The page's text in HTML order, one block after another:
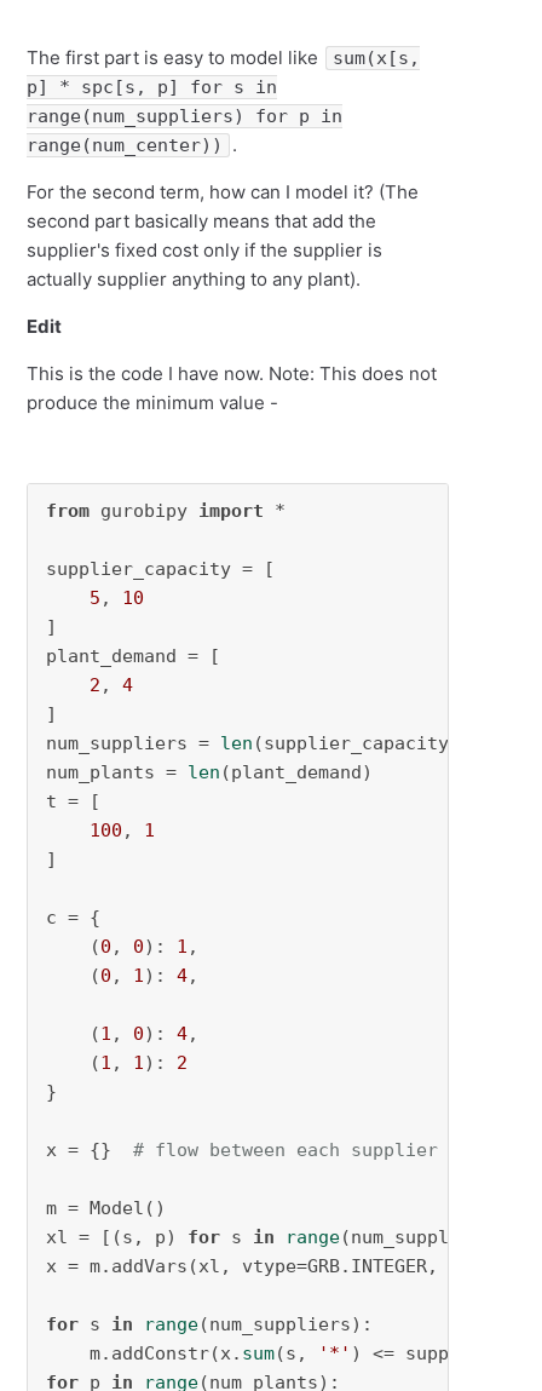
The first part is easy to model like
sum(x[s,
p] * spc[s, p] for s in
range(num_suppliers) for p in
range(num_center))
.
For the second term, how can I model it? (The
second part basically means that add the
supplier's fixed cost only if the supplier is
actually supplier anything to any plant).
Edit
This is the code I have now. Note: This does not
produce the minimum value -
from gurobipy import *
supplier_capacity = [
5 , 10
]
plant_demand = [
2 , 4
]
num_suppliers = len (supplier_capacity)
num_plants = len (plant_demand)
t = [
100 , 1
]
c = {
    (
0 , 0): 1 ,
    (
0 , 1): 4,
    (
1 , 0): 4,
    (
1 , 1): 2
}
x = {} # flow between each supplier to plant
m = Model()
xl = [(s, p) for s in range(num_suppliers)
x = m.addVars(xl, vtype=GRB.INTEGER, lb=
for s in range(num_suppliers):
    m.addConstr(x.
sum(s,
'*'
for p in range(num_plants):